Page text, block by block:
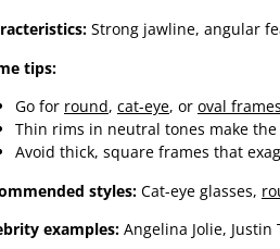
Strong jawline, angular
tips:
Go for round, cat-eye, or oval frames
Thin rims in neutral tones make
Avoid thick, square frames that
styles: Cat-eye glasses,
examples: Angelina Jolie, Justin